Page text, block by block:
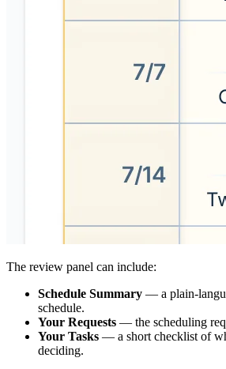
The review panel can include:
Schedule Summary — a plain-
schedule.
Your Requests — the scheduling
Your Tasks — a short checklist of
deciding.